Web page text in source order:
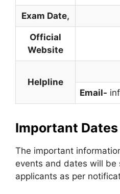
Exam Date,
Official
Website
Helpline
Email-
Important
The important
events and dates will
applicants as per